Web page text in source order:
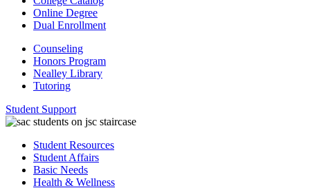
Online Degree
Dual Enrollment
Counseling
Honors Program
Nealley Library
Tutoring
Student Support
Student Resources
Student Affairs
Basic Needs
Health & Wellness